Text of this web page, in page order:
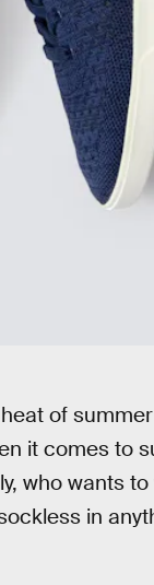
of
it comes to
who wants
in